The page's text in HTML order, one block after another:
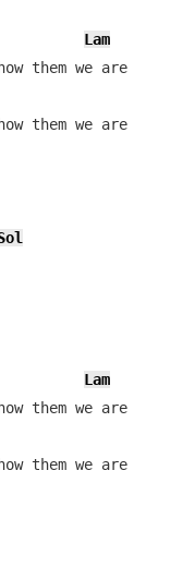
Lam
them we are
them we are
Lam
them we are
them we are